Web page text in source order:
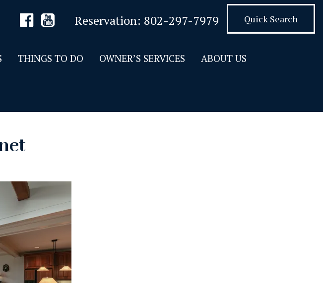
Reservation: 802-297-7979 Quick Search
THINGS TO DO OWNER’S SERVICES ABOUT US